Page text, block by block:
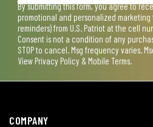
By submitting this form, you agree to
promotional and personalized marketing
reminders) from U.S. Patriot at the cell
Consent is not a condition of any
STOP to cancel. Msg frequency varies.
View Privacy Policy & Mobile Terms.
COMPANY